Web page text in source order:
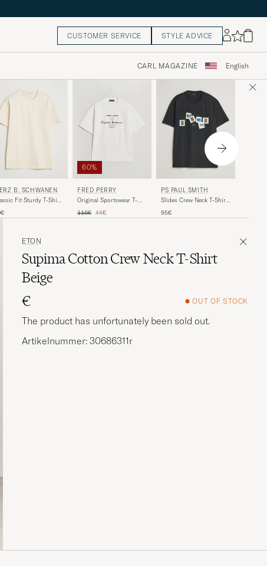
CUSTOMER SERVICE STYLE ADVICE
CARL MAGAZINE English
B. SCHWANEN
Fit Sturdy T-Shirt
60%
FRED PERRY
Original Sportswear T-
Regular price
110€ Reduced price
44€
PS PAUL SMITH
Slides Crew Neck T-Shirt
95€
ETON
Supima Cotton Crew Neck T-Shirt
Beige
€
OUT OF STOCK
The product has unfortunately been sold out.
Artikelnummer: 30686311r